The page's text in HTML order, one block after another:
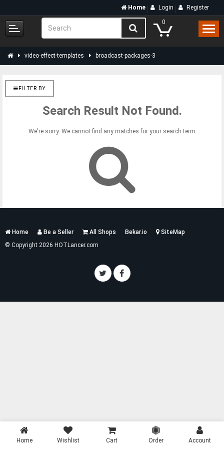
Home Login Register
0
video-effect-templates broadcast-packages-3
FILTER BY
Search Result Not Found.
We're sorry. We cannot find any matches for your search term
Services
Home Be a Seller All Shops Bekar.io
SiteMap
© Copyright 2026 HOTLancer.com
Home Wishlist Cart Order Account